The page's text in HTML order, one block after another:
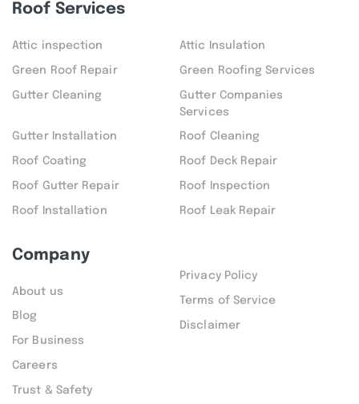
Roof Services
Attic inspection Attic Insulation
Green Roof Repair Green Roofing Services
Gutter Cleaning
Gutter Companies
Services
Gutter Installation Roof Cleaning
Roof Coating Roof Deck Repair
Roof Gutter Repair Roof Inspection
Roof Installation Roof Leak Repair
Company
About us
Blog
For Business
Careers
Trust & Safety
Privacy Policy
Terms of Service
Disclaimer